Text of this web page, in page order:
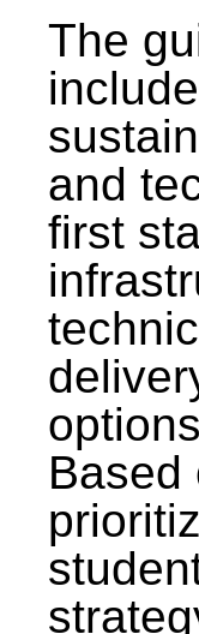
The
and
first
Based